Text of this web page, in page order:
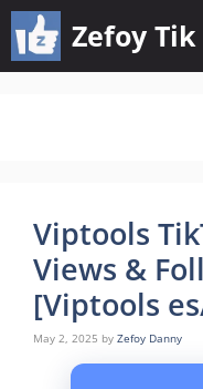
Skip
to
content
Zefoy
Viptools
Views &
[Viptools
May 2, 2025 by Zefoy Danny